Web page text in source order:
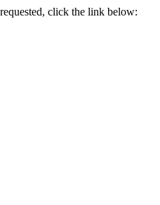
click the link below: